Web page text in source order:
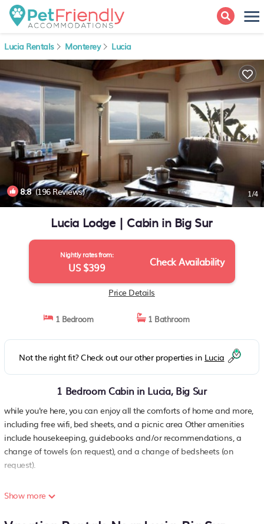
Lucia Rentals Monterey Lucia
8.8(196 Reviews) 1/4
Lucia Lodge | Cabin in Big Sur
Nightly rates from:
US $399 Check Availability
Price Details
1 Bedroom 1 Bathroom
Not the right fit? Check out our other properties in Lucia
1 Bedroom Cabin in Lucia, Big Sur
while you're here, you can enjoy all the comforts of home and more,
including free wifi, bed sheets, and a picnic area Other amenities
include housekeeping, guidebooks and/or recommendations, a
change of towels (on request), and a change of bedsheets (on
request).
Show more